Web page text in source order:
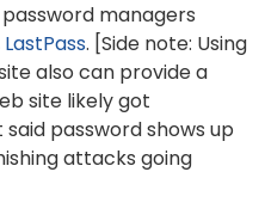
managers
LastPass. [Side note: Using
also can provide a
site likely got
password shows up
attacks going